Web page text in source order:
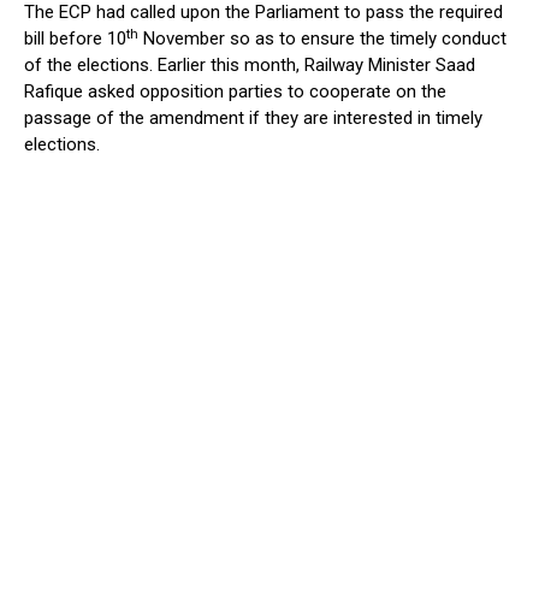
The ECP had called upon the Parliament to pass the required
bill before 10th November so as to ensure the timely conduct
of the elections. Earlier this month, Railway Minister Saad
Rafique asked opposition parties to cooperate on the
passage of the amendment if they are interested in timely
elections.